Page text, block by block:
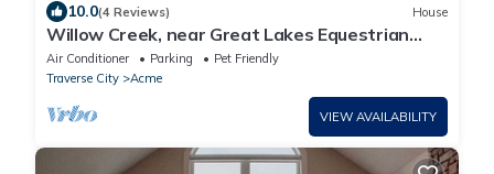
10.0(4 Reviews) House
Willow Creek, near Great Lakes Equestrian
Festival (GLEF)
Air Conditioner Parking
Pet Friendly
Traverse City
Acme
VIEW AVAILABILITY